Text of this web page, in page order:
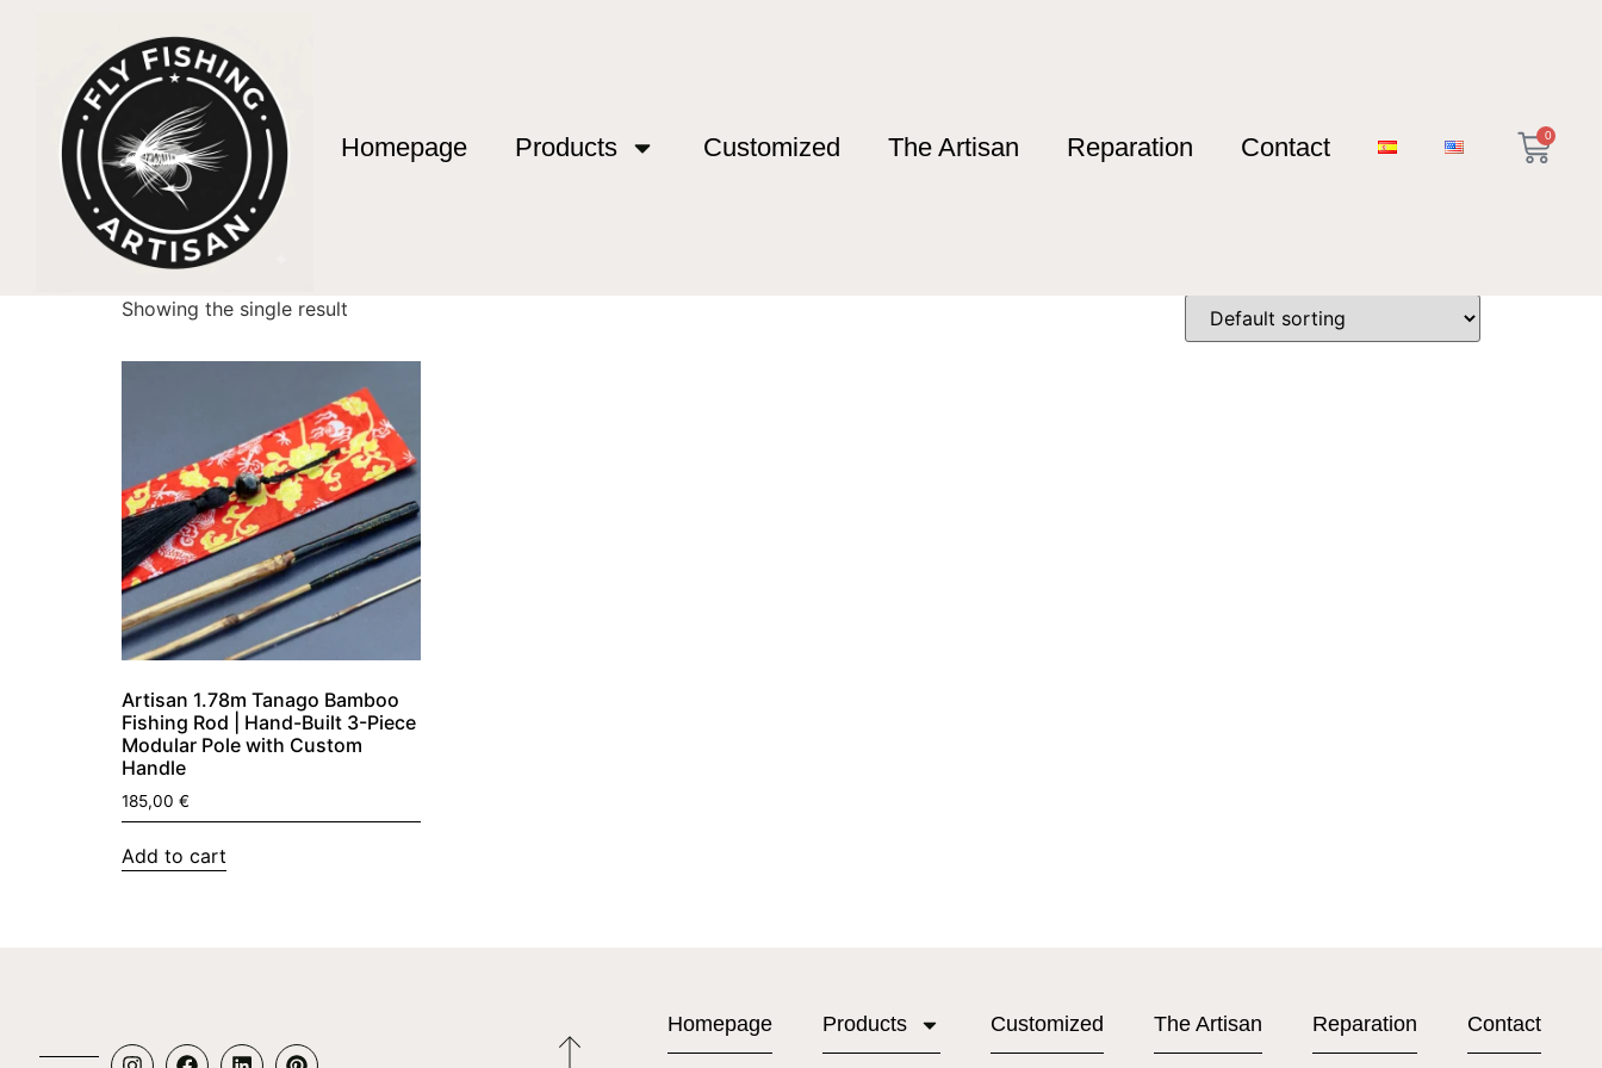
Homepage Products Customized The Artisan Reparation Contact 0
Home/ Products tagged “tanago fishing rod”
tanago fishing rod
Showing the single result
Artisan 1.78m Tanago Bamboo
Fishing Rod | Hand-Built 3-Piece
Modular Pole with Custom
Handle
185,00 €
Add to cart
Homepage Products Customized The Artisan Reparation Contact